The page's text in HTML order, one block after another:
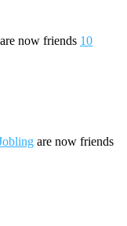
are now friends 10
are now friends